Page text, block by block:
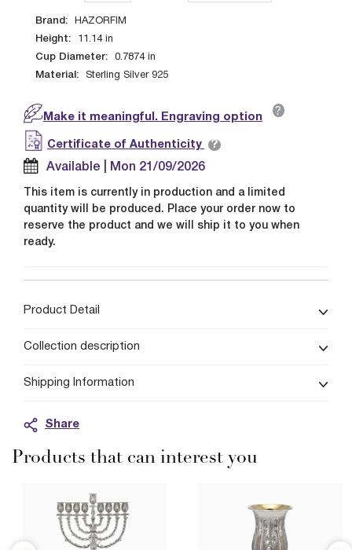
Brand: HAZORFIM
Height: 11.14 in
Cup Diameter: 0.7874 in
Material: Sterling Silver 925
Make it meaningful. Engraving option ?
Certificate of Authenticity ?
Available | Mon 21/09/2026
This item is currently in production and a limited
quantity will be produced. Place your order now to
reserve the product and we will ship it to you when
ready.
Product Detail
Collection description
Shipping Information
Share
Products that can interest you